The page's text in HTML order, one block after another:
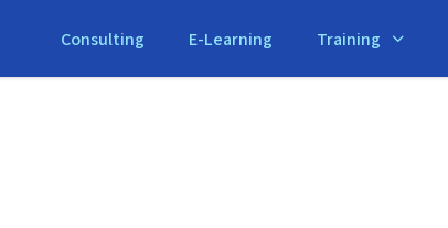
Consulting E-Learning Training